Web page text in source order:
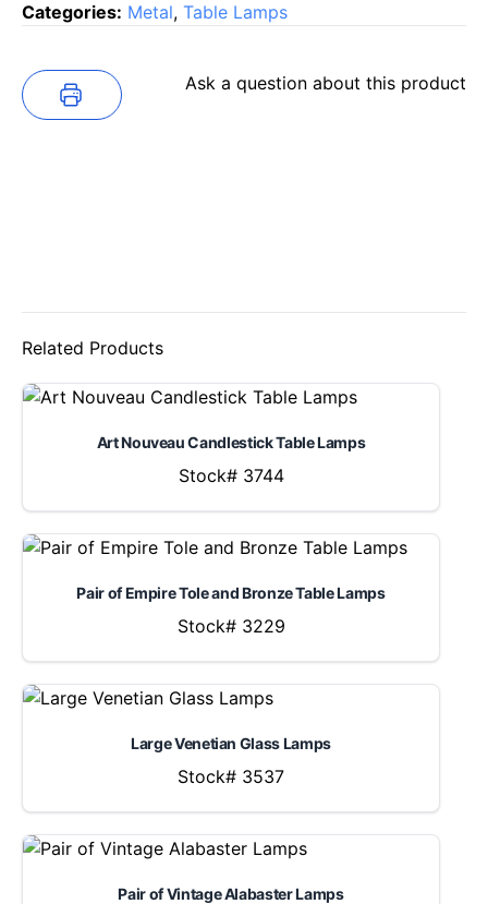
Categories: Metal, Table Lamps
Ask a question about this product
Related Products
Art Nouveau Candlestick Table Lamps
Stock# 3744
Pair of Empire Tole and Bronze Table Lamps
Stock# 3229
Large Venetian Glass Lamps
Stock# 3537
Pair of Vintage Alabaster Lamps